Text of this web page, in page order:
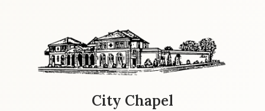
City Chapel